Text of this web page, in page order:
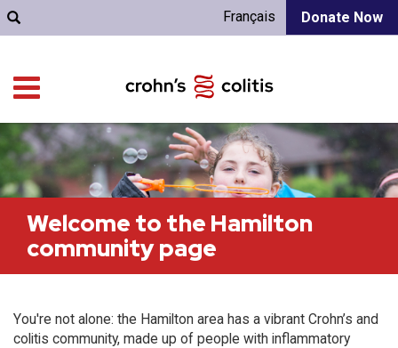
Donate Now
Français
Welcome to the Hamilton
community page
You're not alone: the Hamilton area has a vibrant Crohn’s and
colitis community, made up of people with inflammatory